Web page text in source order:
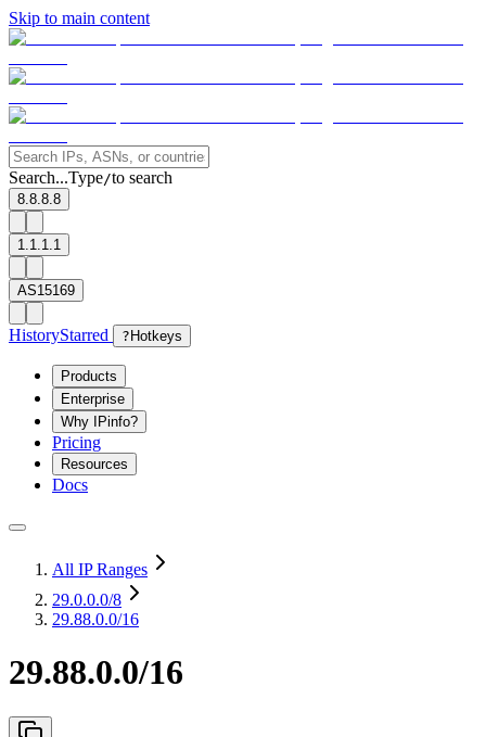
Skip to main content
Search...Type/to search
8.8.8.8
1.1.1.1
AS15169
HistoryStarred ? Hotkeys
Products
Enterprise
Why IPinfo?
Pricing
Resources
Docs
All IP Ranges
29.0.0.0/8
29.88.0.0/16
29.88.0.0/16